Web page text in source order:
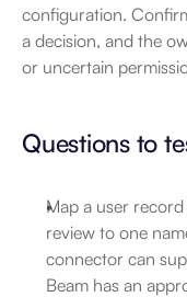
configuration.
a decision, and the
or uncertain
Questions to
Map a user
review to one
connector can
Beam has an